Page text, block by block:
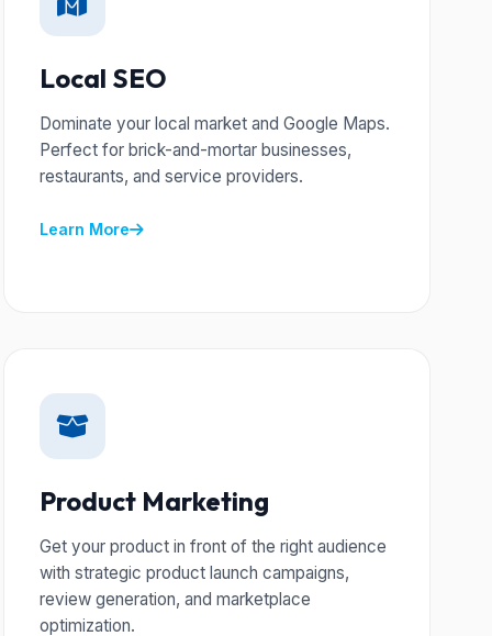
Local SEO
Dominate your local market and Google Maps.
Perfect for brick-and-mortar businesses,
restaurants, and service providers.
Learn More
Product Marketing
Get your product in front of the right audience
with strategic product launch campaigns,
review generation, and marketplace
optimization.